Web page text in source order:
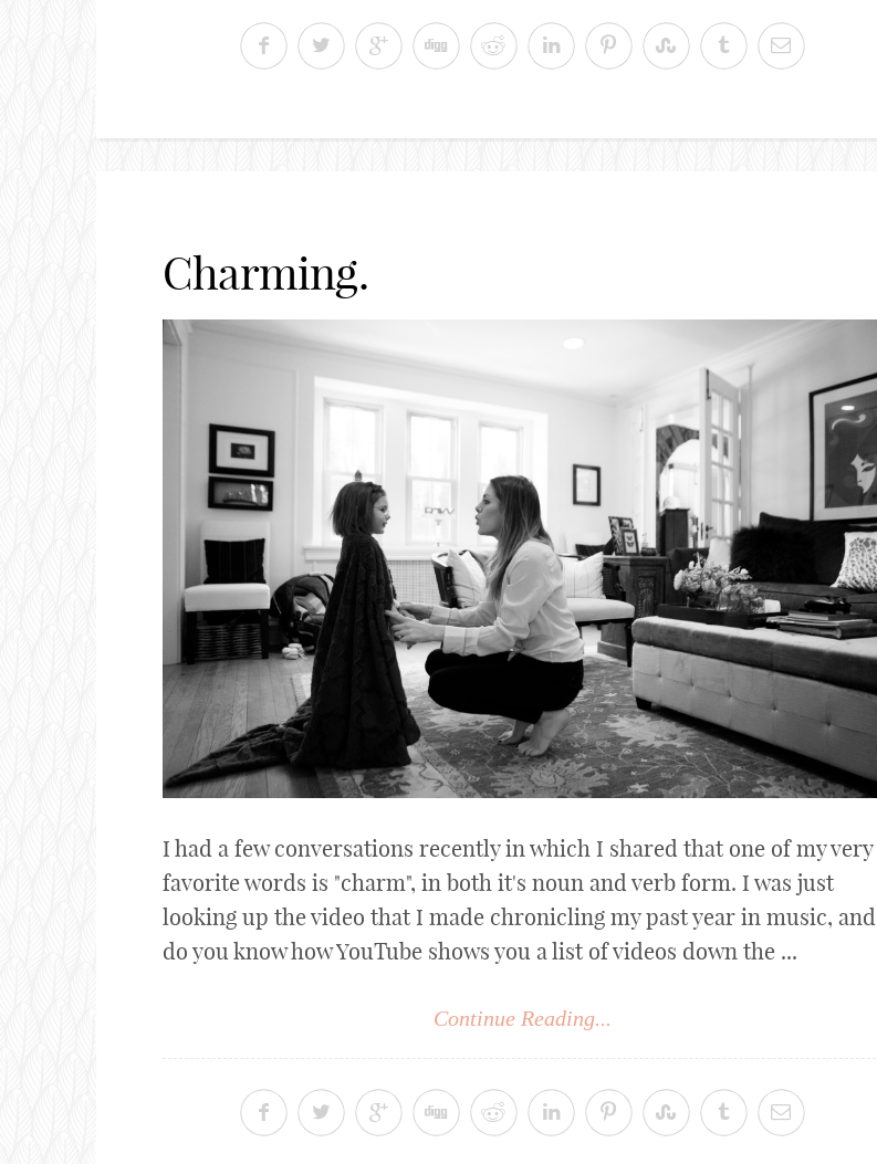
Charming.
I had a few conversations recently in which I shared that one of my very
favorite words is "charm", in both it's noun and verb form. I was just
looking up the video that I made chronicling my past year in music, and
do you know how YouTube shows you a list of videos down the ...
Continue Reading...